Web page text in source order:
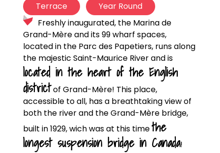
Terrace
Year Round
Freshly inaugurated, the Marina de
Grand-Mère and its 99 wharf spaces,
located in the Parc des Papetiers, runs along
the majestic Saint-Maurice River and is
located in the heart of the English
districtof Grand-Mère! This place,
accessible to all, has a breathtaking view of
both the river and the Grand-Mère bridge,
built in 1929, wich was at this timethe
longest suspension bridge in Canada!